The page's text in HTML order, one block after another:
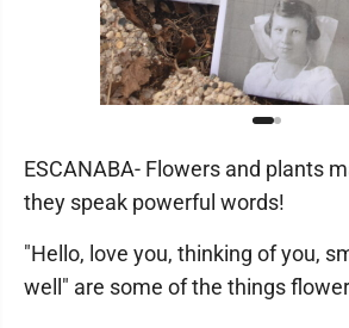
ESCANABA- Flowers and plants
they speak powerful words!
"Hello, love you, thinking of you,
well" are some of the things